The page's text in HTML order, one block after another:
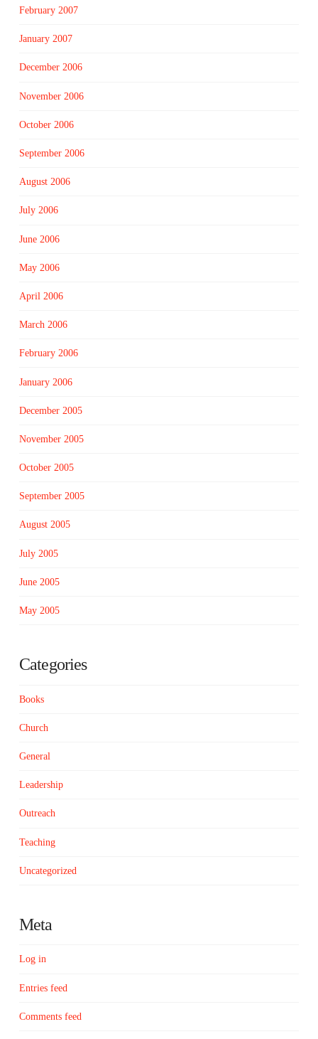
February 2007
January 2007
December 2006
November 2006
October 2006
September 2006
August 2006
July 2006
June 2006
May 2006
April 2006
March 2006
February 2006
January 2006
December 2005
November 2005
October 2005
September 2005
August 2005
July 2005
June 2005
May 2005
Categories
Books
Church
General
Leadership
Outreach
Teaching
Uncategorized
Meta
Log in
Entries feed
Comments feed